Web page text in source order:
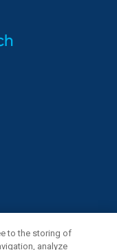
to the storing of
analyze